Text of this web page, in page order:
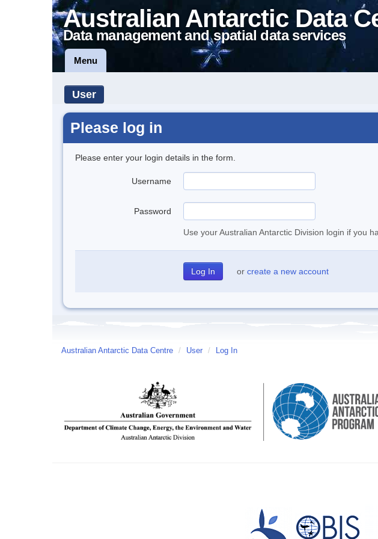
Australian Antarctic Data
Data management and spatial data services
Menu
User
Please log in
Please enter your login details in the form.
Username
Password
Use your Australian Antarctic Division login if you
or create a new account
Australian Antarctic Data Centre / User / Log In